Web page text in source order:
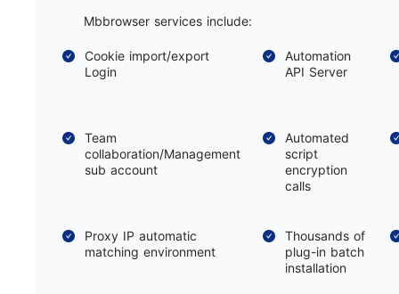
Mbbrowser services include:
Cookie import/export
Login
Team
collaboration/Management
sub account
Proxy IP automatic
matching environment
Automation
API Server
Automated
script
encryption
calls
Thousands of
plug-in batch
installation